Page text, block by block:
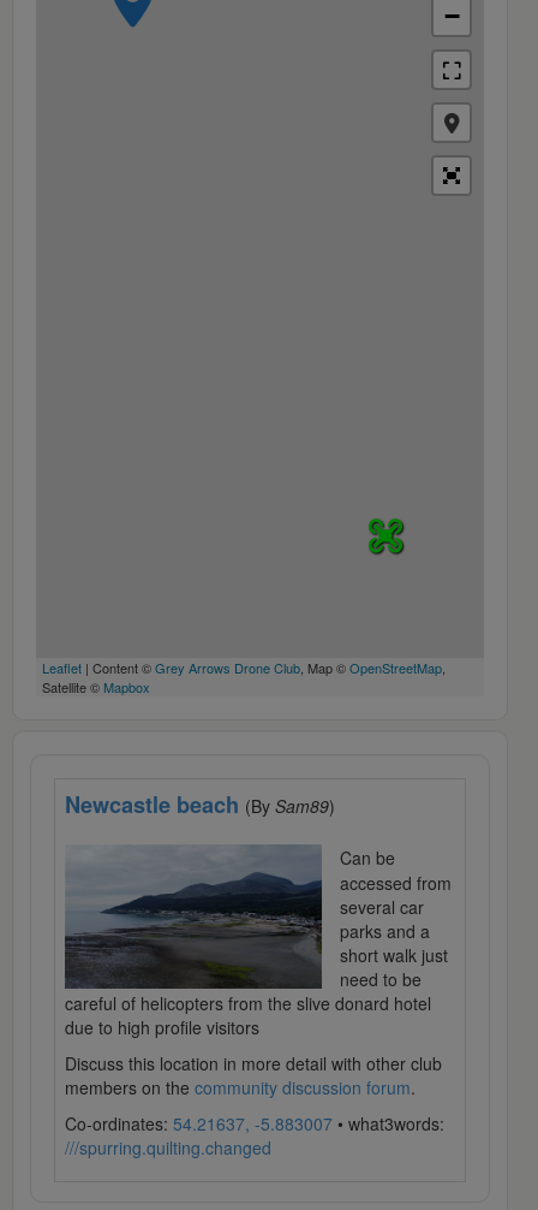
−
Leaflet | Content ©Grey Arrows Drone Club, Map ©OpenStreetMap,
Satellite © Mapbox
Newcastle beach (By Sam89)
Can be
accessed from
several car
parks and a
short walk just
need to be
careful of helicopters from the slive donard hotel
due to high profile visitors
Discuss this location in more detail with other club
members on the community discussion forum.
Co-ordinates: 54.21637, -5.883007 • what3words:
///spurring.quilting.changed